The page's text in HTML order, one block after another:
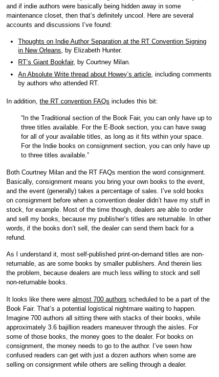
and if indie authors were basically being hidden away in some
maintenance closet, then that’s definitely uncool. Here are several
accounts and discussions I’ve found:
Thoughts on Indie Author Separation at the RT Convention Signing
in New Orleans , by Elizabeth Hunter.
RT’s Giant Bookfair, by Courtney Milan.
An Absolute Write thread about Howey’s article , including comments
by authors who attended RT.
In addition,the RT convention FAQs includes this bit:
“In the Traditional section of the Book Fair, you can only have up to
three titles available. For the E-Book section, you can have swag
for all of your available titles, as long as it fits within your space.
For the Indie books on consignment section, you can only have up
to three titles available.”
Both Courtney Milan and the RT FAQs mention the word consignment.
Basically, consignment means you bring your own books to the event,
and the event (generally) takes a percentage of sales. I’ve sold books
on consignment before when a convention dealer didn’t have my stuff in
stock, for example. Most of the time though, dealers are able to order
and sell my books, because my publisher’s titles are returnable. In other
words, if the books don’t sell, the dealer can send them back for a
refund.
As I understand it, most self-published print-on-demand titles are non-
returnable, as are some books by smaller publishers. And therein lies
the problem, because dealers are much less willing to stock and sell
non-returnable books.
It looks like there werealmost 700 authors scheduled to be a part of the
Book Fair. That’s a potential logistical nightmare waiting to happen.
Imagine 700 authors all sitting there with stacks of their books, while
approximately 3.6 bajillion readers maneuver through the aisles. For
some of those books, the money goes to the dealer. For books on
consignment, the money needs to go to the author. I’ve seen how
confused readers can get with just a dozen authors when some are
selling on consignment while others are selling through a dealer.